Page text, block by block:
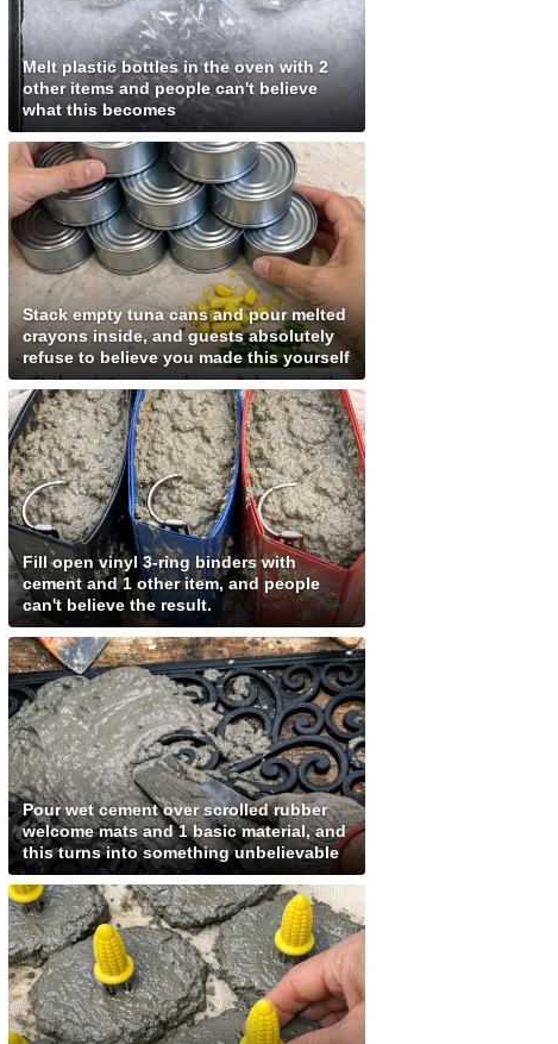
Melt plastic bottles in the oven with 2
other items and people can't believe
what this becomes
Stack empty tuna cans and pour melted
crayons inside, and guests absolutely
refuse to believe you made this yourself
Fill open vinyl 3-ring binders with
cement and 1 other item, and people
can't believe the result.
Pour wet cement over scrolled rubber
welcome mats and 1 basic material, and
this turns into something unbelievable